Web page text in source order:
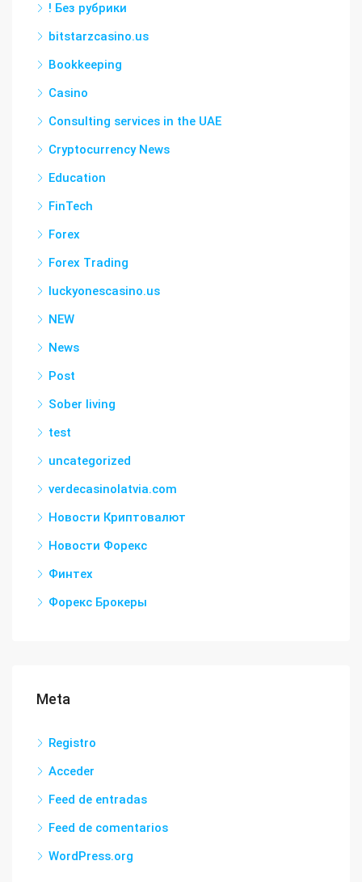
! Без рубрики
bitstarzcasino.us
Bookkeeping
Casino
Consulting services in the UAE
Cryptocurrency News
Education
FinTech
Forex
Forex Trading
luckyonescasino.us
NEW
News
Post
Sober living
test
uncategorized
verdecasinolatvia.com
Новости Криптовалют
Новости Форекс
Финтех
Форекс Брокеры
Meta
Registro
Acceder
Feed de entradas
Feed de comentarios
WordPress.org